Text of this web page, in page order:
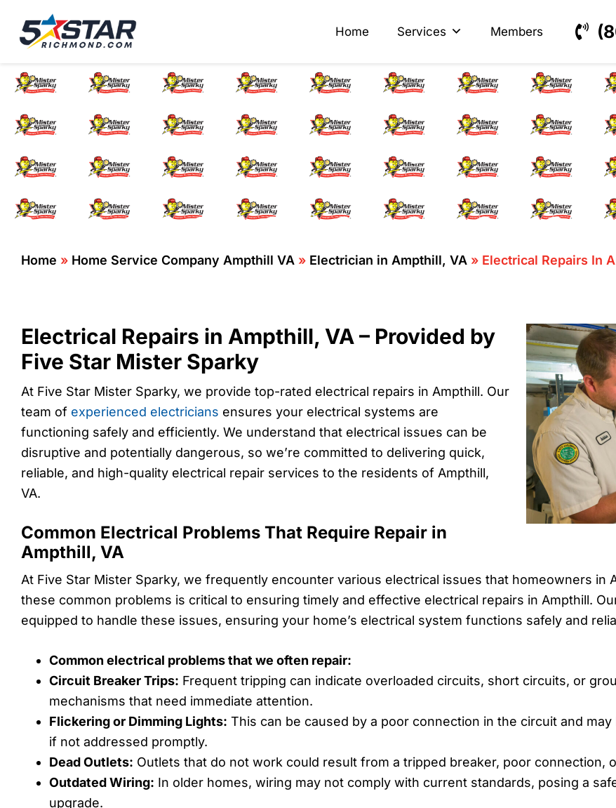
Home
Services Members
Electrical Repairs In
Home » Home Service Company Ampthill VA » Electrician in Ampthill, VA » Electrical Repairs In
Electrical Repairs in Ampthill, VA – Provided by
Five Star Mister Sparky
At Five Star Mister Sparky, we provide top-rated electrical repairs in Ampthill. Our
team of experienced electricians ensures your electrical systems are
functioning safely and efficiently. We understand that electrical issues can be
disruptive and potentially dangerous, so we’re committed to delivering quick,
reliable, and high-quality electrical repair services to the residents of Ampthill,
VA.
Common Electrical Problems That Require Repair in
Ampthill, VA
At Five Star Mister Sparky, we frequently encounter various electrical issues that homeowners in
these common problems is critical to ensuring timely and effective electrical repairs in Ampthill.
equipped to handle these issues, ensuring your home’s electrical system functions safely and
Common electrical problems that we often repair:
Circuit Breaker Trips: Frequent tripping can indicate overloaded circuits, short circuits, or
mechanisms that need immediate attention.
Flickering or Dimming Lights: This can be caused by a poor connection in the circuit and
if not addressed promptly.
Dead Outlets: Outlets that do not work could result from a tripped breaker, poor connection,
Outdated Wiring: In older homes, wiring may not comply with current standards, posing a
upgrade.